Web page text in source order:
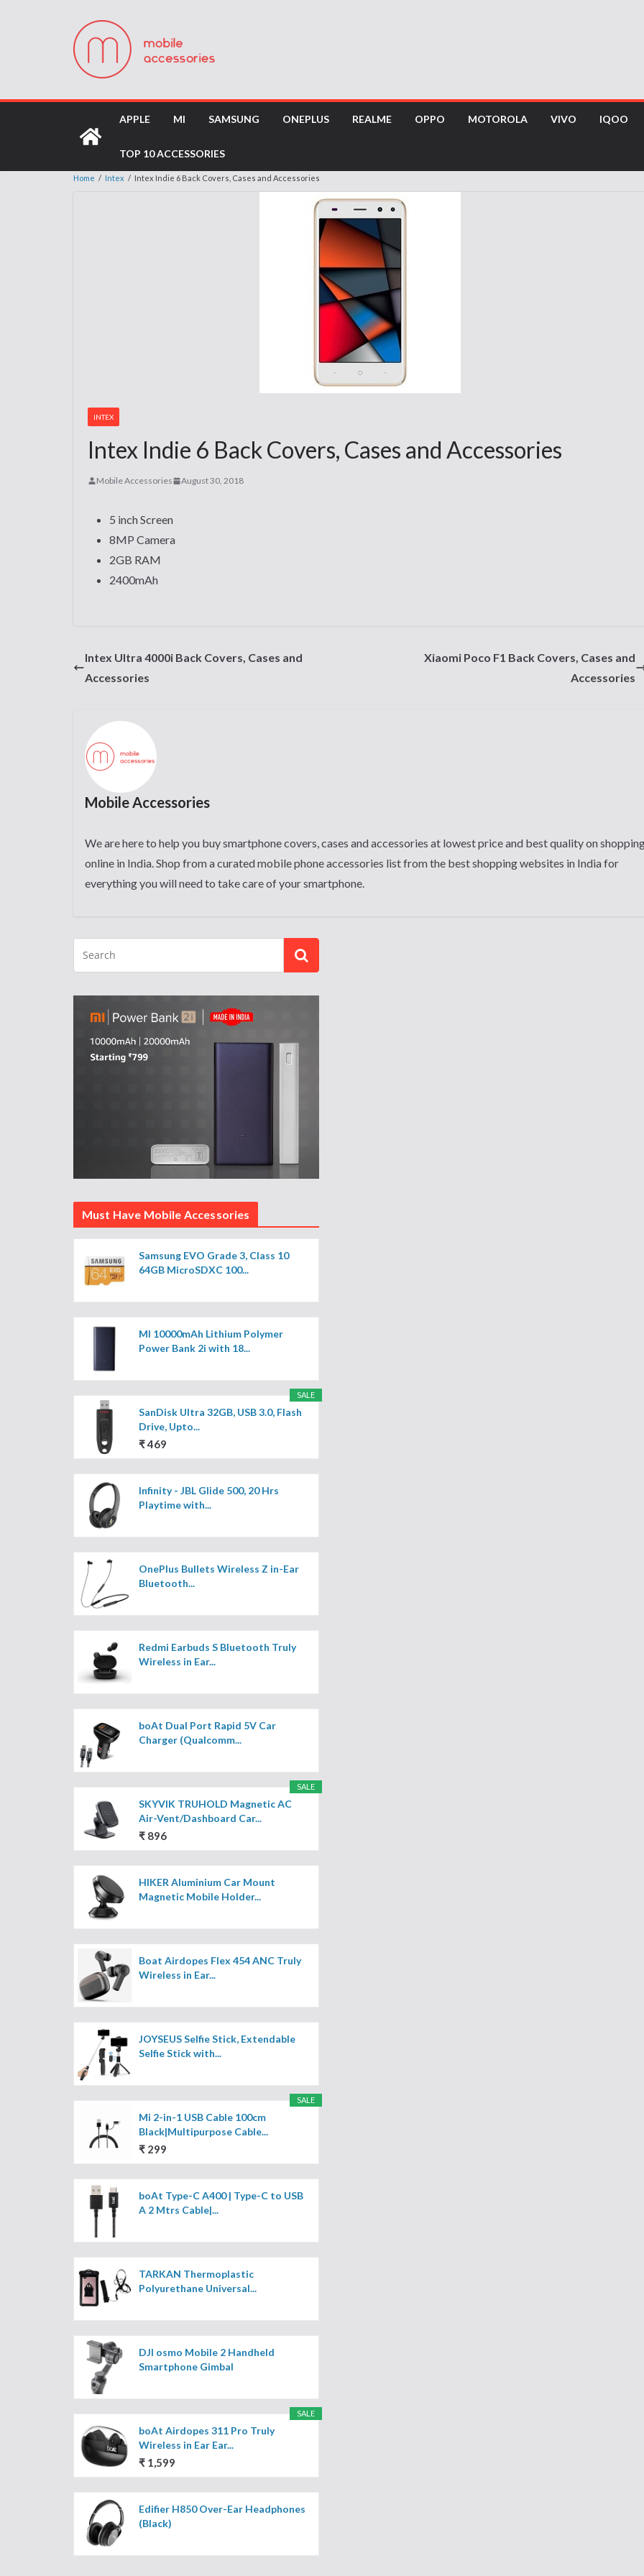
APPLE MI SAMSUNG ONEPLUS REALME OPPO MOTOROLA VIVO IQOO
TOP 10 ACCESSORIES
Home / Intex / Intex Indie 6 Back Covers, Cases and Accessories
INTEX
Intex Indie 6 Back Covers, Cases and Accessories
Mobile Accessories August 30, 2018
5 inch Screen
8MP Camera
2GB RAM
2400mAh
Intex Ultra 4000i Back Covers, Cases and
Accessories
Xiaomi Poco F1 Back Covers, Cases and
Accessories
Mobile Accessories
We are here to help you buy smartphone covers, cases and accessories at lowest price and best quality on
online in India. Shop from a curated mobile phone accessories list from the best shopping websites in India for
everything you will need to take care of your smartphone.
Must Have Mobile Accessories
Samsung EVO Grade 3, Class 10
64GB MicroSDXC 100...
MI 10000mAh Lithium Polymer
Power Bank 2i with 18...
SALE
SanDisk Ultra 32GB, USB 3.0, Flash
Drive, Upto...
₹ 469
Infinity - JBL Glide 500, 20 Hrs
Playtime with...
OnePlus Bullets Wireless Z in-Ear
Bluetooth...
Redmi Earbuds S Bluetooth Truly
Wireless in Ear...
boAt Dual Port Rapid 5V Car
Charger (Qualcomm...
SALE
SKYVIK TRUHOLD Magnetic AC
Air-Vent/Dashboard Car...
₹ 896
HIKER Aluminium Car Mount
Magnetic Mobile Holder...
Boat Airdopes Flex 454 ANC Truly
Wireless in Ear...
JOYSEUS Selfie Stick, Extendable
Selfie Stick with...
SALE
Mi 2-in-1 USB Cable 100cm
Black|Multipurpose Cable...
₹ 299
boAt Type-C A400 | Type-C to USB
A 2 Mtrs Cable|...
TARKAN Thermoplastic
Polyurethane Universal...
DJI osmo Mobile 2 Handheld
Smartphone Gimbal
SALE
boAt Airdopes 311 Pro Truly
Wireless in Ear Ear...
₹ 1,599
Edifier H850 Over-Ear Headphones
(Black)